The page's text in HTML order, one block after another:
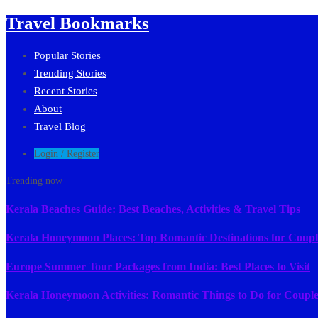
Travel Bookmarks
Popular Stories
Trending Stories
Recent Stories
About
Travel Blog
Login / Register
Trending now
Kerala Beaches Guide: Best Beaches, Activities & Travel Tips
Kerala Honeymoon Places: Top Romantic Destinations for
Europe Summer Tour Packages from India: Best Places to Visit
Kerala Honeymoon Activities: Romantic Things to Do for